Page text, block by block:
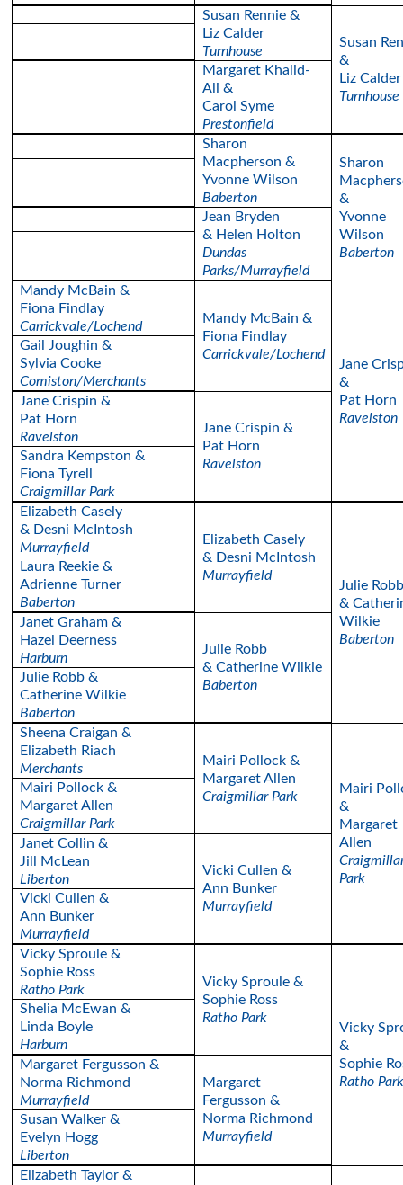
Susan Rennie &
Liz Calder
Turnhouse
Susan
&
Liz Calder
Turnhouse
Margaret Khalid-
Ali &
Carol Syme
Prestonfield
Sharon
Macpherson &
Yvonne Wilson
Baberton
Sharon
&
Yvonne
Wilson
Baberton
Jean Bryden
& Helen Holton
Dundas
Parks/Murrayfield
Mandy McBain &
Fiona Findlay
Carrickvale/Lochend
Mandy McBain &
Fiona Findlay
Carrickvale/Lochend
Jane
&
Pat Horn
Ravelston
Gail Joughin &
Sylvia Cooke
Comiston/Merchants
Jane Crispin &
Pat Horn
Ravelston
Jane Crispin &
Pat Horn
Ravelston
Sandra Kempston &
Fiona Tyrell
Craigmillar Park
Elizabeth Casely
& Desni McIntosh
Murrayfield
Elizabeth Casely
& Desni McIntosh
Murrayfield
Julie Robb
&
Wilkie
Baberton
Laura Reekie &
Adrienne Turner
Baberton
Janet Graham &
Hazel Deerness
Harburn
Julie Robb
& Catherine Wilkie
Baberton
Julie Robb &
Catherine Wilkie
Baberton
Sheena Craigan &
Elizabeth Riach
Merchants
Mairi Pollock &
Margaret Allen
Craigmillar Park
Mairi
&
Margaret
Allen
Park
Mairi Pollock &
Margaret Allen
Craigmillar Park
Janet Collin &
Jill McLean
Liberton
Vicki Cullen &
Ann Bunker
Murrayfield
Vicki Cullen &
Ann Bunker
Murrayfield
Vicky Sproule &
Sophie Ross
Ratho Park
Vicky Sproule &
Sophie Ross
Ratho Park
Vicky
&
Sophie
Ratho Park
Shelia McEwan &
Linda Boyle
Harburn
Margaret Fergusson &
Norma Richmond
Murrayfield
Margaret
Fergusson &
Norma Richmond
Murrayfield
Susan Walker &
Evelyn Hogg
Liberton
Elizabeth Taylor &